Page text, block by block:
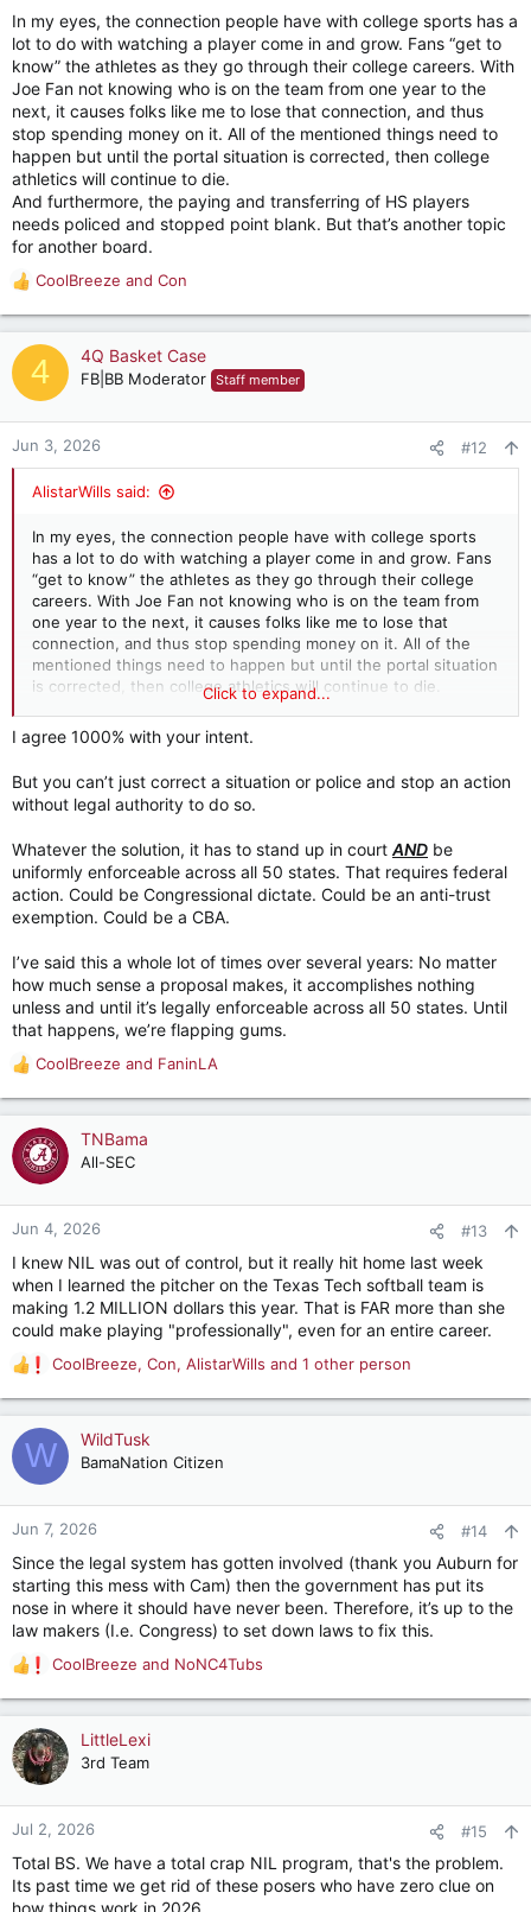
:In my eyes, the connection people have with college sports has a
lot to do with watching a player come in and grow. Fans “get to
know” the athletes as they go through their college careers. With
Joe Fan not knowing who is on the team from one year to the
next, it causes folks like me to lose that connection, and thus
stop spending money on it. All of the mentioned things need to
happen but until the portal situation is corrected, then college
athletics will continue to die.
And furthermore, the paying and transferring of HS players
needs policed and stopped point blank. But that’s another topic
for another board.
R
e
a
c
t
o
n
CoolBreeze and Con
4 4Q Basket Case
FB|BB Moderator Staff member
Jun 3, 2026 #12
AlistarWills said:
In my eyes, the connection people have with college sports
has a lot to do with watching a player come in and grow. Fans
“get to know” the athletes as they go through their college
careers. With Joe Fan not knowing who is on the team from
one year to the next, it causes folks like me to lose that
connection, and thus stop spending money on it. All of the
mentioned things need to happen but until the portal situation
is corrected, then college athletics will continue to die.
And furthermore, the paying and transferring of HS players
needs policed and stopped point blank. But that’s another
topic for another board.
Click to expand...
I agree 1000% with your intent.
But you can’t just correct a situation or police and stop an action
without legal authority to do so.
Whatever the solution, it has to stand up in court AND be
uniformly enforceable across all 50 states. That requires federal
action. Could be Congressional dictate. Could be an anti-trust
exemption. Could be a CBA.
I’ve said this a whole lot of times over several years: No matter
how much sense a proposal makes, it accomplishes nothing
unless and until it’s legally enforceable across all 50 states. Until
that happens, we’re flapping gums.
R
e
a
c
t
o
n
:
CoolBreeze and FaninLA
TNBama
All-SEC
Jun 4, 2026 #13
I knew NIL was out of control, but it really hit home last week
when I learned the pitcher on the Texas Tech softball team is
making 1.2 MILLION dollars this year. That is FAR more than she
could make playing "professionally", even for an entire career.
R
e
a
c
t
o
n
:
CoolBreeze, Con, AlistarWills and 1 other person
W WildTusk
BamaNation Citizen
Jun 7, 2026 #14
Since the legal system has gotten involved (thank you Auburn for
starting this mess with Cam) then the government has put its
nose in where it should have never been. Therefore, it’s up to the
law makers (I.e. Congress) to set down laws to fix this.
R
e
a
c
t
o
n
:
CoolBreeze and NoNC4Tubs
LittleLexi
3rd Team
Jul 2, 2026 #15
Total BS. We have a total crap NIL program, that's the problem.
Its past time we get rid of these posers who have zero clue on
how things work in 2026.